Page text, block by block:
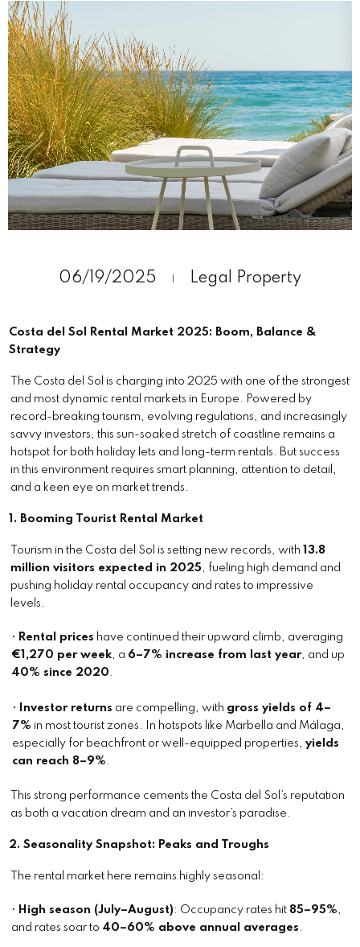
06/19/2025 Legal Property
Costa del Sol Rental Market 2025: Boom, Balance &
Strategy
The Costa del Sol is charging into 2025 with one of the strongest
and most dynamic rental markets in Europe. Powered by
record-breaking tourism, evolving regulations, and increasingly
savvy investors, this sun-soaked stretch of coastline remains a
hotspot for both holiday lets and long-term rentals. But success
in this environment requires smart planning, attention to detail,
and a keen eye on market trends.
1. Booming Tourist Rental Market
Tourism in the Costa del Sol is setting new records, with
13.8
million visitors expected in 2025, fueling high demand and
pushing holiday rental occupancy and rates to impressive
levels.
• Rental prices have continued their upward climb, averaging
€1,270 per week, a 6–7% increase from last year, and up
40% since 2020 .
• Investor returns are compelling, with gross yields of 4–
7% in most tourist zones. In hotspots like Marbella and Málaga,
especially for beachfront or well-equipped properties, yields
can reach 8–9% .
This strong performance cements the Costa del Sol’s reputation
as both a vacation dream and an investor’s paradise.
2. Seasonality Snapshot: Peaks and Troughs
The rental market here remains highly seasonal:
• High season (July–August): Occupancy rates hit 85–95%,
and rates soar to 40–60% above annual averages .